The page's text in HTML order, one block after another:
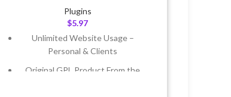
Plugins
$5.97
Unlimited Website Usage –
Personal & Clients
Original GPL Product From the